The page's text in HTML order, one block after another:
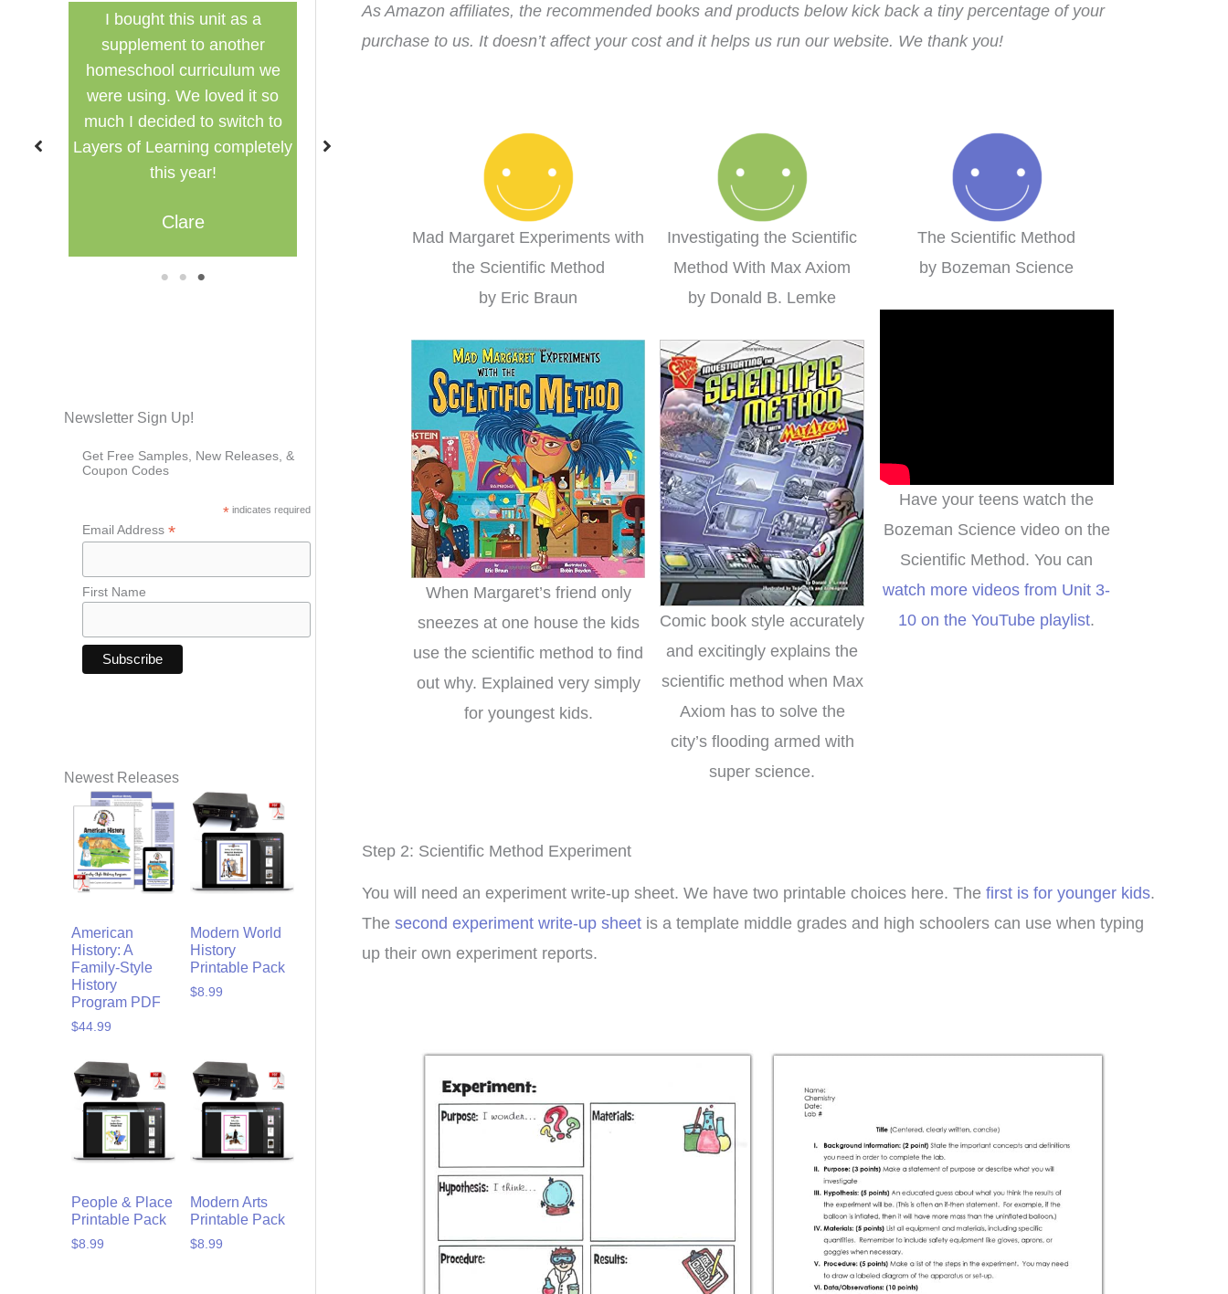
Finally a inexpensive hands in
history curriculum that can be
used in a group setting for
multiple ages.
Misty
This curriculum has
transformed my homeschool!
I bought this unit as a
supplement to another
Layers of Learning completely
Finally a inexpensive hands in
history curriculum that can be
This curriculum has
1 2 3
Newsletter Sign Up!
Get Free Samples, New Releases, &
Coupon Codes
*indicates required
Email Address *
First Name
Newest Releases
American
History: A
Family-Style
History
Program PDF
$44.99
Modern World
History
Printable Pack
$8.99
People & Place
Printable Pack
$8.99
Modern Arts
Printable Pack
$8.99
As Amazon affiliates, the recommended books and products below kick back a tiny percentage of your
purchase to us. It doesn’t affect your cost and it helps us run our website. We thank you!
Mad Margaret Experiments with
the Scientific Method
by Eric Braun
When Margaret’s friend only
sneezes at one house the kids
use the scientific method to find
out why. Explained very simply
for youngest kids.
Investigating the Scientific
Method With Max Axiom
by Donald B. Lemke
Comic book style accurately
and excitingly explains the
scientific method when Max
Axiom has to solve the
city’s flooding armed with
super science.
The Scientific Method
by Bozeman Science
Have your teens watch the
Bozeman Science video on the
Scientific Method. You can
watch more videos from Unit 3-
10 on the YouTube playlist.
Step 2: Scientific Method Experiment
You will need an experiment write-up sheet. We have two printable choices here. The first is for younger kids.
The second experiment write-up sheet is a template middle grades and high schoolers can use when typing
up their own experiment reports.